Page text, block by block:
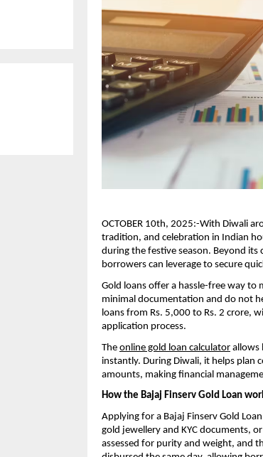
OCTOBER 10th, 2025:-With Diwali
tradition, and celebration in Indian
during the festive season. Beyond its
borrowers can leverage to secure
Gold loans offer a hassle-free way to
minimal documentation and do not
loans from Rs. 5,000 to Rs. 2 crore,
application process.
The online gold loan calculator allows
instantly. During Diwali, it helps plan
amounts, making financial
How the Bajaj Finserv Gold Loan
Applying for a Bajaj Finserv Gold
gold jewellery and KYC documents,
assessed for purity and weight, and